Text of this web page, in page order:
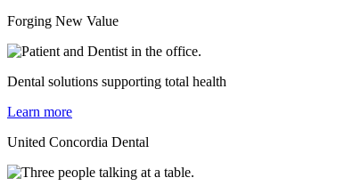
Forging New Value
Dental solutions supporting total health
Learn more
United Concordia Dental